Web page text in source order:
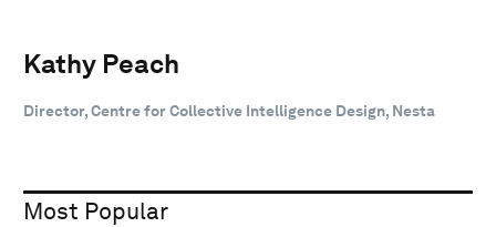
Kathy Peach
Director, Centre for Collective Intelligence Design, Nesta
Most Popular